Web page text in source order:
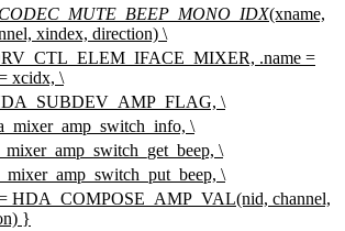
(xname,
xindex, direction) \
.name =
xcidx, \
\
\
\
\
HDA_COMPOSE_AMP_VAL(nid, channel,
}